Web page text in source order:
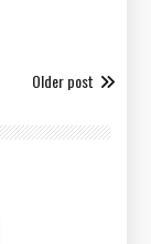
Older post